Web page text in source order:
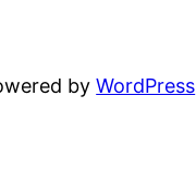
byWordPress